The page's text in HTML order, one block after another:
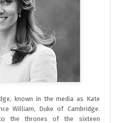
known in the media as Kate
William, Duke of Cambridge.
the thrones of the sixteen